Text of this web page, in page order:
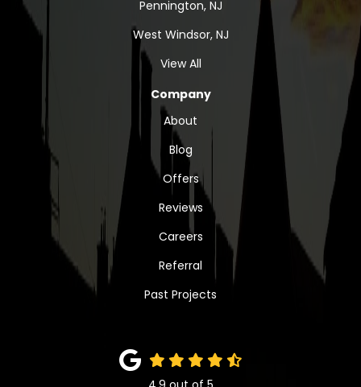
Pennington, NJ
West Windsor, NJ
View All
Company
About
Blog
Offers
Reviews
Careers
Referral
Past Projects